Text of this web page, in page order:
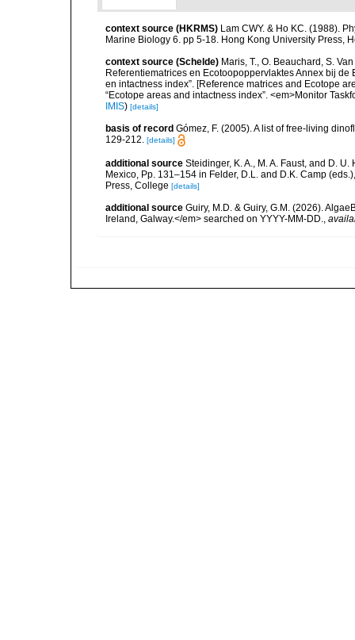
context source (HKRMS) Lam CWY. & Ho KC. (1988).
Marine Biology 6. pp 5-18. Hong Kong University Press,
context source (Schelde) Maris, T., O. Beauchard, S.
Referentiematrices en Ecotoopoppervlaktes Annex bij
en intactness index”. [Reference matrices and Ecotope
“Ecotope areas and intactness index”. <em>Monitor
IMIS) [details]
basis of record Gómez, F. (2005). A list of free-living
129-212. [details]
additional source Steidinger, K. A., M. A. Faust, and D.
Mexico, Pp. 131–154 in Felder, D.L. and D.K. Camp
Press, College [details]
additional source Guiry, M.D. & Guiry, G.M. (2026).
Ireland, Galway.</em> searched on YYYY-MM-DD.,